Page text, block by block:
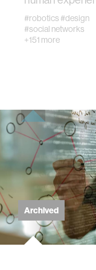
networks
social science
economy
alumni
computer
#robotics#design
#social networks
+151 more
Archived